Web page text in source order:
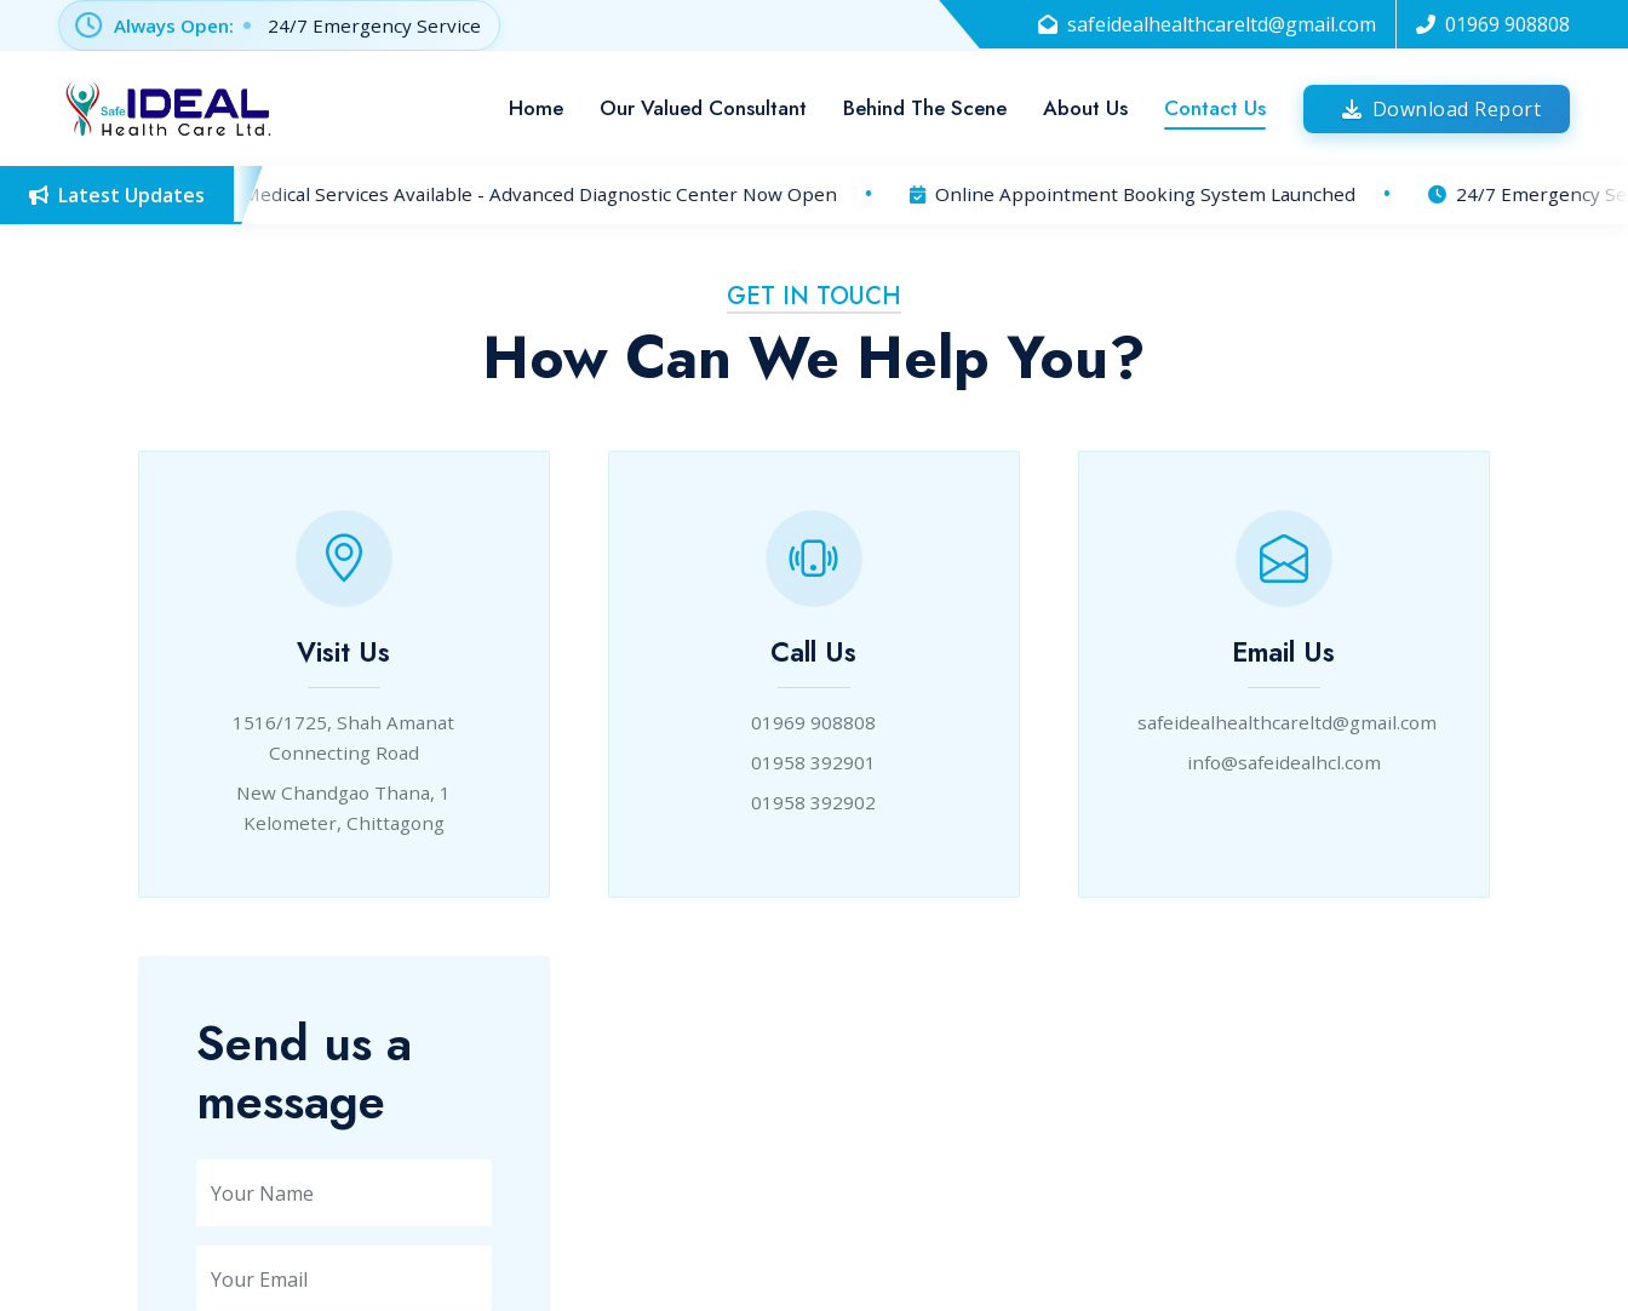
Always Open: 24/7 Emergency Service safeidealhealthcareltd@gmail.com 01969 908808
Home Our Valued Consultant Behind The Scene About Us Contact Us Download Report
Latest UpdatesNew Medical Services Available - Advanced Diagnostic Center Now Open Online Appointment Booking System Launched 24/7 Emergency
GET IN TOUCH
How Can We Help You?
Visit Us
1516/1725, Shah Amanat
Connecting Road
New Chandgao Thana, 1
Kelometer, Chittagong
Call Us
01969 908808
01958 392901
01958 392902
Email Us
safeidealhealthcareltd@gmail.com
info@safeidealhcl.com
Send us a
message